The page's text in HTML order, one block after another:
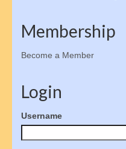
How to
Membership
Become a Member
Login
Username